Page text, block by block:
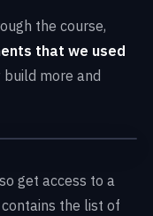
algorithms
Union
Center by
the course,
that we used
more and
get access to a
the list of